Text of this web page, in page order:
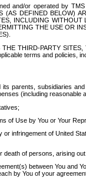
and/or operated by
DEFINED BELOW)
INCLUDING
THE USE OR
THIRD-PARTY
terms and policies,
parents, subsidiaries
(including
of Use by You or Your
infringement of United
of persons, arising
between You and
by You of your